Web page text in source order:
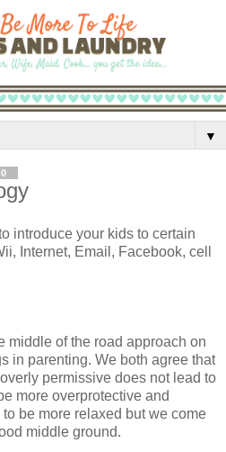
▼
introduce your kids to certain
Internet, Email, Facebook, cell
middle of the road approach on
in parenting. We both agree that
permissive does not lead to
more overprotective and
be more relaxed but we come
middle ground.